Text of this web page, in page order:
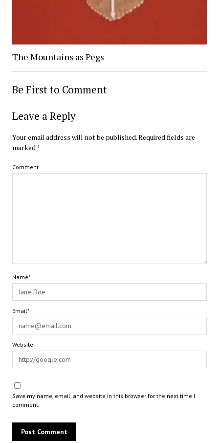
The Mountains as Pegs
Be First to Comment
Leave a Reply
Your email address will not be published.Required fields are
marked *
Comment
Name*
Email*
Website
Save my name, email, and website in this browser for the next time I
comment.